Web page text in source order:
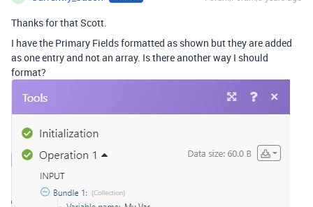
Thanks for that Scott.
I have the Primary Fields formatted as shown but they are added
as one entry and not an array. Is there another way I should
format?